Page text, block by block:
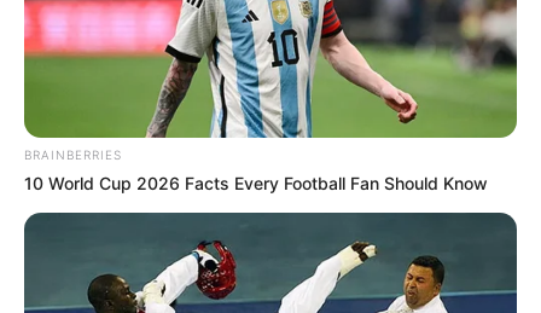
Friday, August 7, 2026